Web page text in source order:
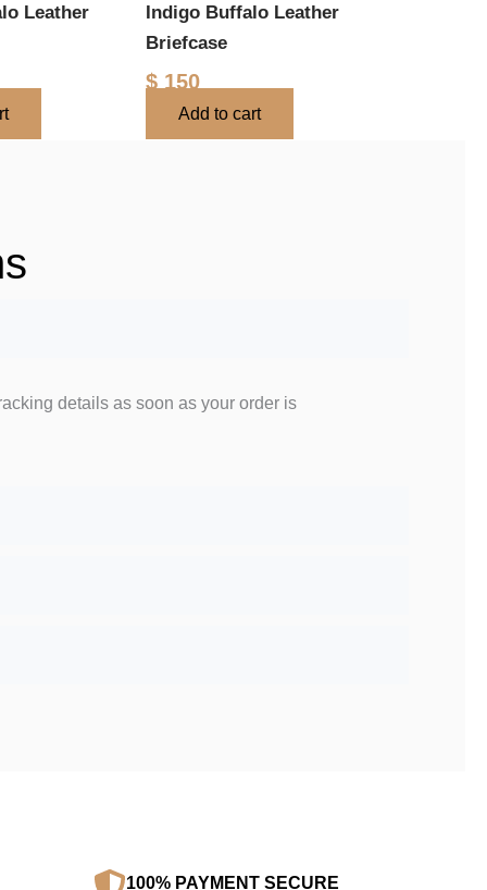
Leather
Indigo Buffalo Leather
Briefcase
$ 150
Add to cart
details as soon as your order is
100% PAYMENT SECURE